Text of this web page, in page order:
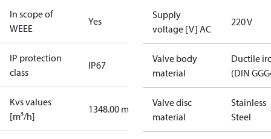
In scope of
WEEE
Yes
IP protection
class
IP67
Kvs values
[m³/h]
1348.00 m³/h
Supply
voltage [V] AC
220 V
Valve body
material
Ductile
(DIN
Valve disc
material
Stainless
Steel